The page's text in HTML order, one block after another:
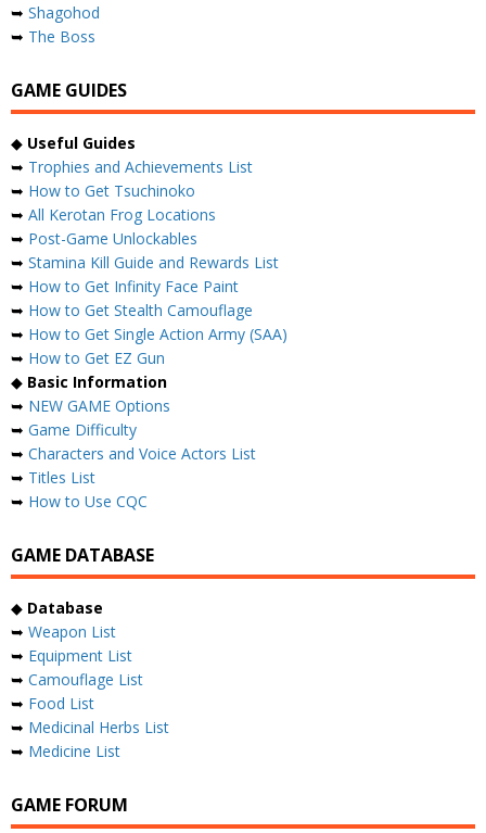
➥ Shagohod
➥ The Boss
GAME GUIDES
◆ Useful Guides
➥ Trophies and Achievements List
➥ How to Get Tsuchinoko
➥ All Kerotan Frog Locations
➥ Post-Game Unlockables
➥ Stamina Kill Guide and Rewards List
➥ How to Get Infinity Face Paint
➥ How to Get Stealth Camouflage
➥ How to Get Single Action Army (SAA)
➥ How to Get EZ Gun
◆ Basic Information
➥ NEW GAME Options
➥ Game Difficulty
➥ Characters and Voice Actors List
➥ Titles List
➥ How to Use CQC
GAME DATABASE
◆ Database
➥ Weapon List
➥ Equipment List
➥ Camouflage List
➥ Food List
➥ Medicinal Herbs List
➥ Medicine List
GAME FORUM